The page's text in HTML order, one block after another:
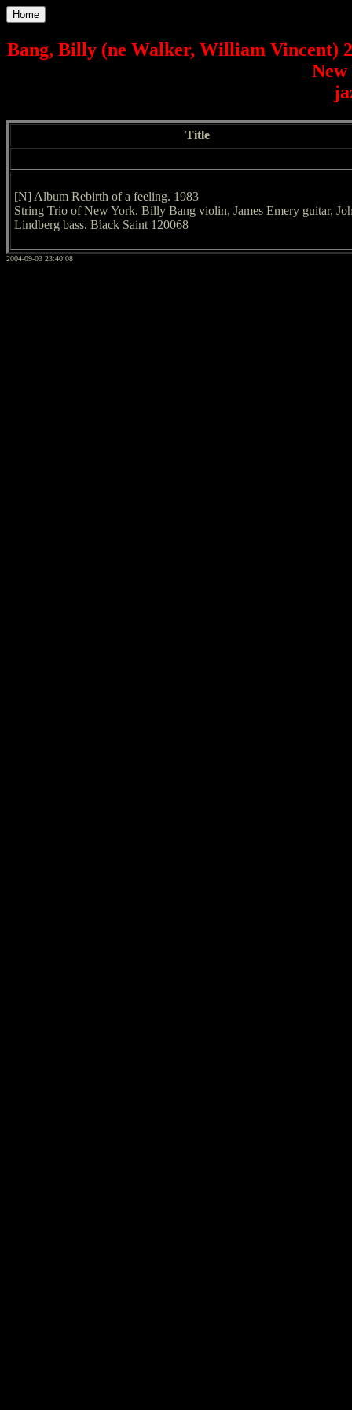
Home
Bang, Billy (ne Walker, William Vincent)
Title
[N] Album Rebirth of a feeling. 1983
String Trio of New York. Billy Bang violin, James Emery guitar,
Lindberg bass. Black Saint 120068
2004-09-03 23:40:08